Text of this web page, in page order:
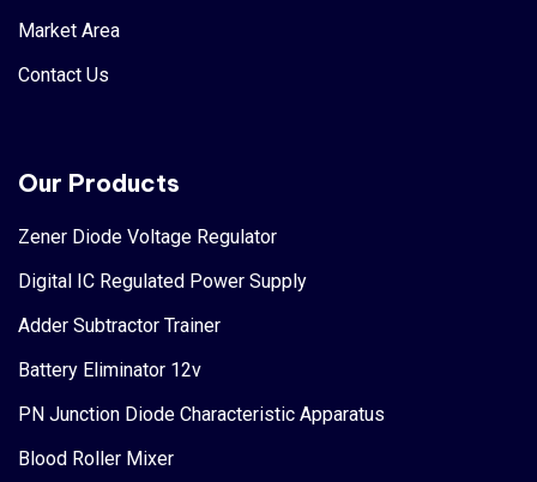
Market Area
Contact Us
Our Products
Zener Diode Voltage Regulator
Digital IC Regulated Power Supply
Adder Subtractor Trainer
Battery Eliminator 12v
PN Junction Diode Characteristic Apparatus
Blood Roller Mixer